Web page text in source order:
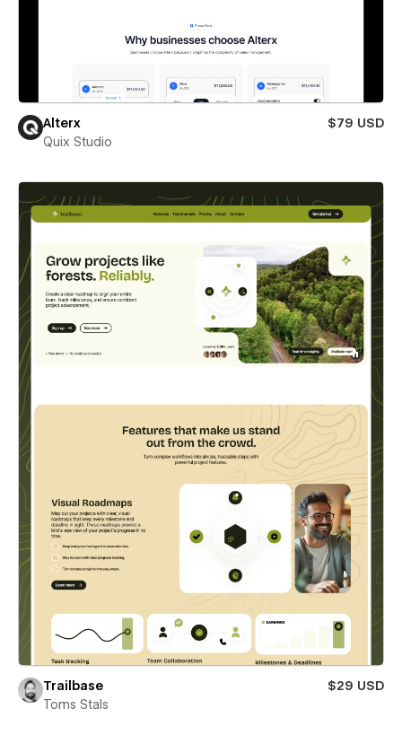
Alterx
$79 USD
Quix Studio
Trailbase
$29 USD
Toms Stals